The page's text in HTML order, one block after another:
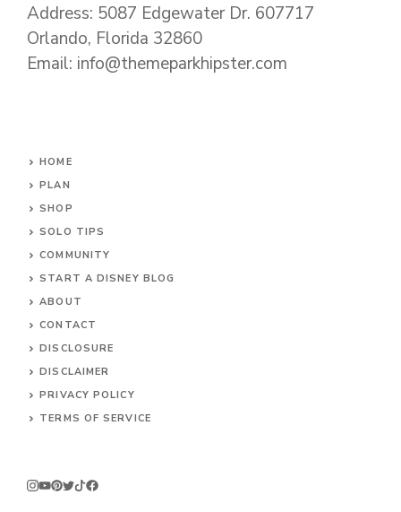
Address: 5087 Edgewater Dr. 607717
Orlando, Florida 32860
Email: info@themeparkhipster.com
HOME
PLAN
SHOP
SOLO TIPS
COMMUNITY
START A DISNEY BLOG
ABOUT
CONTACT
DISCLOSURE
DISCLAIMER
PRIVACY POLICY
TERMS OF SERVICE